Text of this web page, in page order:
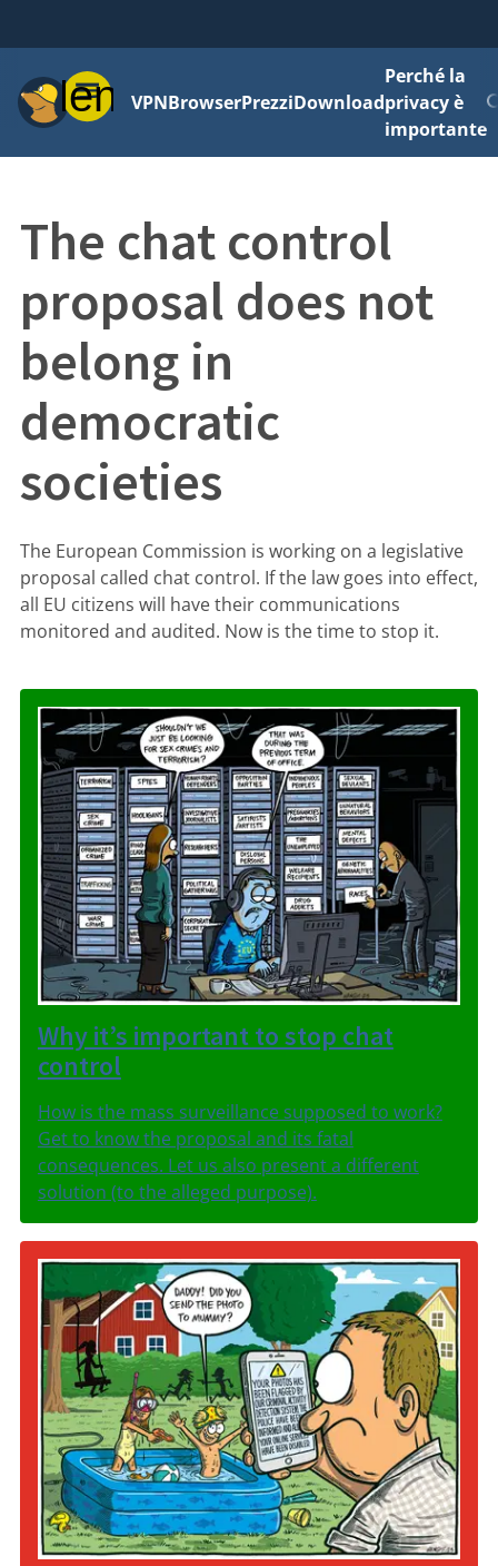
MenuVPNBrowserPrezziDownload
Perché la
privacy è
importante
The chat control
proposal does not
belong in
democratic
societies
The European Commission is working on a legislative
proposal called chat control. If the law goes into effect,
all EU citizens will have their communications
monitored and audited. Now is the time to stop it.
Why it’s important to stop chat
control
How is the mass surveillance supposed to work?
Get to know the proposal and its fatal
consequences. Let us also present a different
solution (to the alleged purpose).